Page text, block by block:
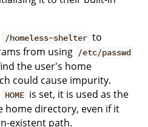
/homeless-shelter to
from using /etc/passwd
the user's home
could cause impurity.
HOME is set, it is used as the
home directory, even if it
existent path.